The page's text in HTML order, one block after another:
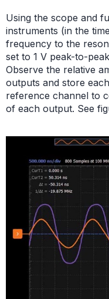
Using the scope and
instruments (in the
frequency to the
set to 1 V peak-to-
Observe the relative
outputs and store
reference channel to
of each output. See